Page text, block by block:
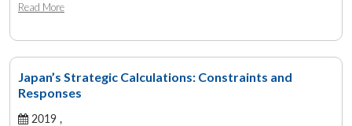
Read More
Japan’s Strategic Calculations: Constraints and
Responses
2019 ,